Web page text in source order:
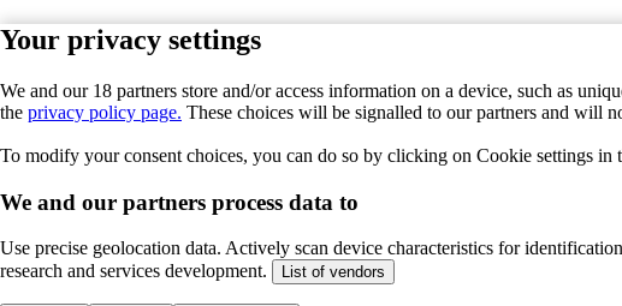
Your privacy settings
We and our 18 partners store and/or access information on a device, such as
the privacy policy page. These choices will be signalled to our partners and will
To modify your consent choices, you can do so by clicking on Cookie settings in
We and our partners process data to
Use precise geolocation data. Actively scan device characteristics for
research and services development.
List of vendors